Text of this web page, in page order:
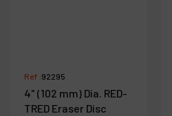
Ref :92295
4" (102 mm) Dia. RED-
TRED Eraser Disc